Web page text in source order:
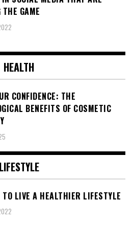
THE GAME
HEALTH
CONFIDENCE: THE
BENEFITS OF COSMETIC
LIFESTYLE
TO LIVE A HEALTHIER LIFESTYLE